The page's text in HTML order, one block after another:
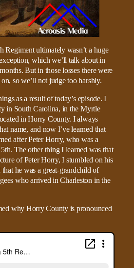
Regiment ultimately wasn’t a huge
which we’ll talk about in
But in those losses there were
so we’ll not judge too harshly.
as a result of today’s episode. I
in South Carolina, in the Myrtle
in Horry County. I always
name, and now I’ve learned that
after Peter Horry, who was a
The other thing I learned was that
of Peter Horry, I stumbled on his
he was a great-grandchild of
who arrived in Charleston in the
why Horry County is pronounced